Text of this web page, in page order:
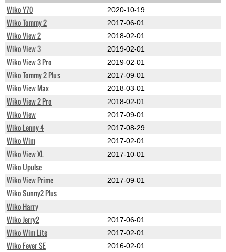
Wiko Y70 2020-10-19
Wiko Tommy 2 2017-06-01
Wiko View 2 2018-02-01
Wiko View 3 2019-02-01
Wiko View 3 Pro 2019-02-01
Wiko Tommy 2 Plus 2017-09-01
Wiko View Max 2018-03-01
Wiko View 2 Pro 2018-02-01
Wiko View 2017-09-01
Wiko Lenny 4 2017-08-29
Wiko Wim 2017-02-01
Wiko View XL 2017-10-01
Wiko Upulse
Wiko View Prime
2017-09-01
Wiko Sunny2 Plus
Wiko Harry
Wiko Jerry2
2017-06-01
Wiko Wim Lite 2017-02-01
Wiko Fever SE 2016-02-01